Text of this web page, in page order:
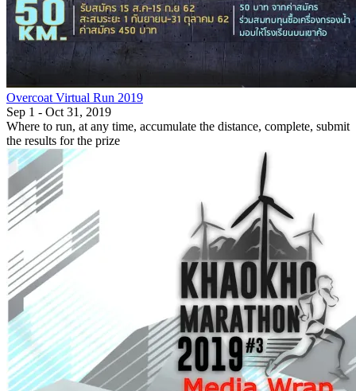
Overcoat Virtual Run 2019
Sep 1 - Oct 31, 2019
Where to run, at any time, accumulate the distance, complete, submit
the results for the prize